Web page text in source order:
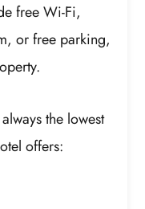
free Wi-Fi,
or free parking,
the lowest
offers: